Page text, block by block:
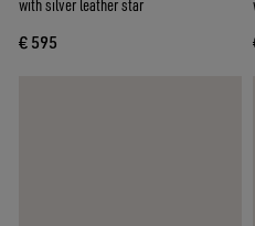
with silver leather star
€ 595